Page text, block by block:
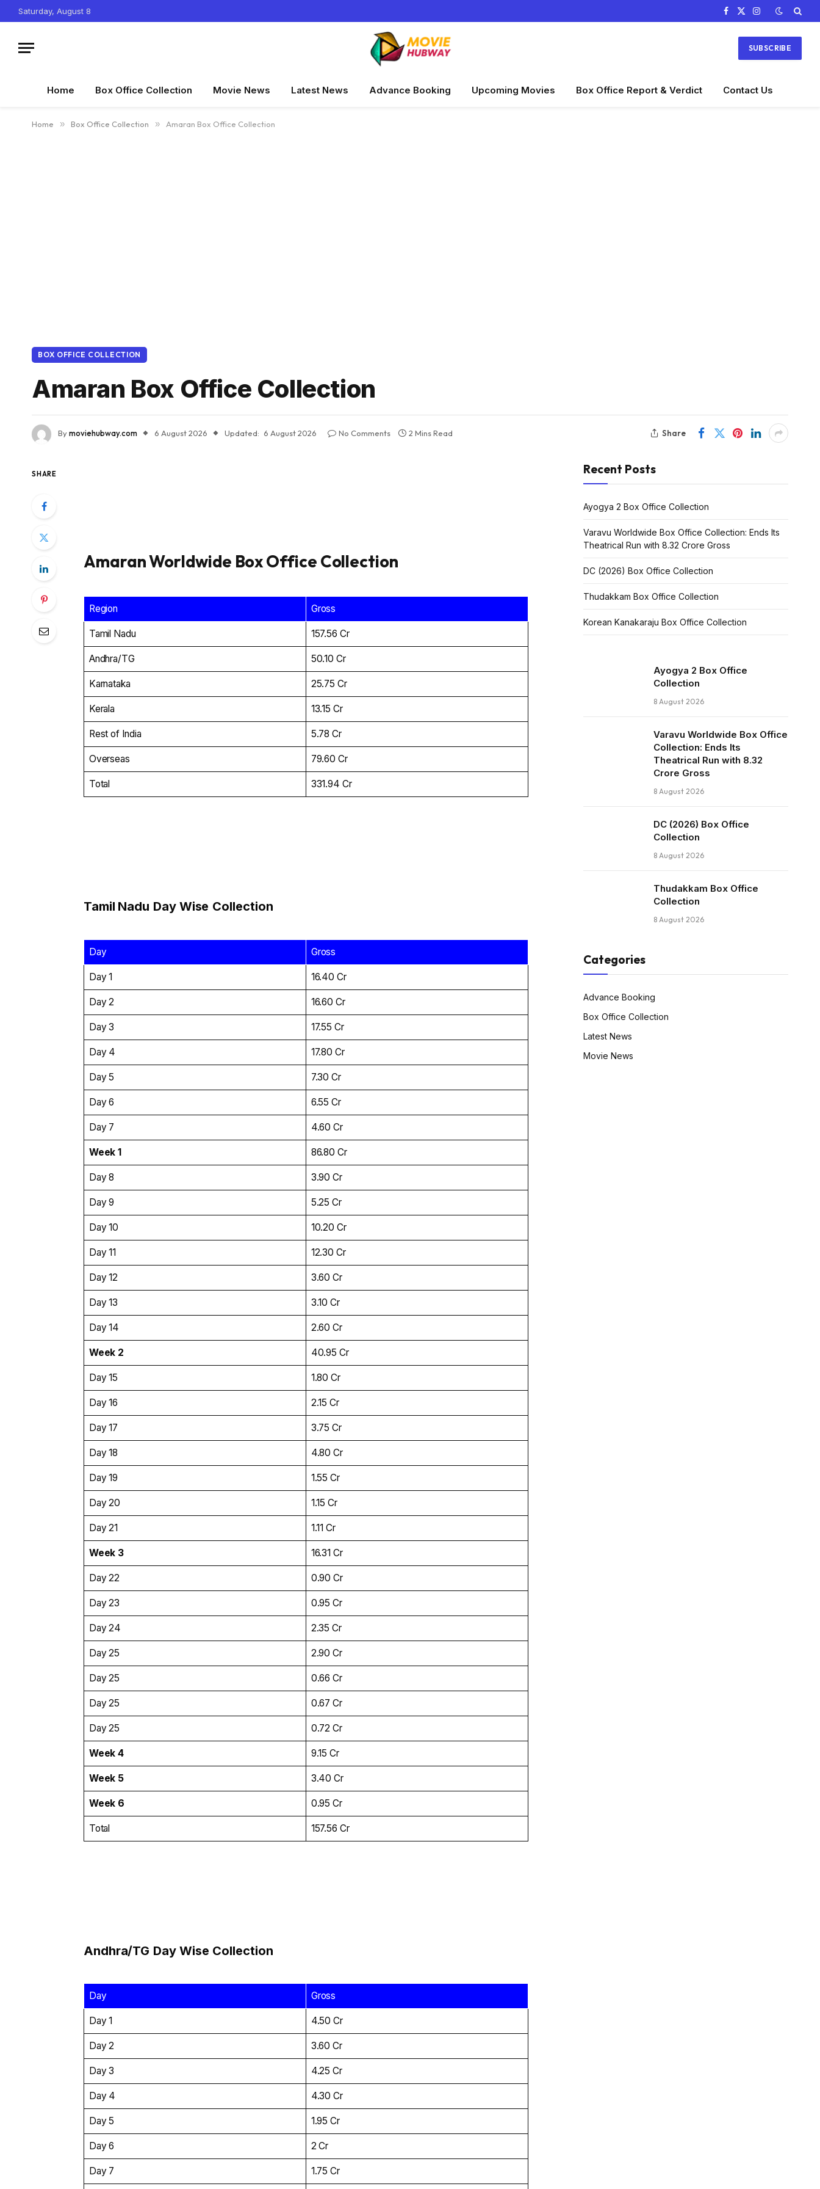
Saturday, August 8
Facebook
X
Instagram
SUBSCRIBE
Home Box Office Collection Movie News Latest News Advance Booking Upcoming Movies Box Office Report & Verdict Contact Us
Home » Box Office Collection » Amaran Box Office Collection
BOX OFFICE COLLECTION
Amaran Box Office Collection
Bymoviehubway.com 6 August 2026 Updated: 6 August 2026 No Comments 2 Mins Read Share
SHARE
Amaran Worldwide Box Office Collection
Region Gross
Tamil Nadu ₹157.56 Cr
Andhra/TG ₹50.10 Cr
Karnataka ₹25.75 Cr
Kerala ₹13.15 Cr
Rest of India ₹5.78 Cr
Overseas ₹79.60 Cr
Total ₹331.94 Cr
Tamil Nadu Day Wise Collection
Day Gross
Day 1 ₹16.40 Cr
Day 2 ₹16.60 Cr
Day 3 ₹17.55 Cr
Day 4 ₹17.80 Cr
Day 5 ₹7.30 Cr
Day 6 ₹6.55 Cr
Day 7 ₹4.60 Cr
Week 1 ₹86.80 Cr
Day 8 ₹3.90 Cr
Day 9 ₹5.25 Cr
Day 10 ₹10.20 Cr
Day 11 ₹12.30 Cr
Day 12 ₹3.60 Cr
Day 13 ₹3.10 Cr
Day 14 ₹2.60 Cr
Week 2 ₹40.95 Cr
Day 15 ₹1.80 Cr
Day 16 ₹2.15 Cr
Day 17 ₹3.75 Cr
Day 18 ₹4.80 Cr
Day 19 ₹1.55 Cr
Day 20 ₹1.15 Cr
Day 21 ₹1.11 Cr
Week 3 ₹16.31 Cr
Day 22 ₹0.90 Cr
Day 23 ₹0.95 Cr
Day 24 ₹2.35 Cr
Day 25 ₹2.90 Cr
Day 25 ₹0.66 Cr
Day 25 ₹0.67 Cr
Day 25 ₹0.72 Cr
Week 4 ₹9.15 Cr
Week 5 ₹3.40 Cr
Week 6 ₹0.95 Cr
Total ₹157.56 Cr
Andhra/TG Day Wise Collection
Day Gross
Day 1 ₹4.50 Cr
Day 2 ₹3.60 Cr
Day 3 ₹4.25 Cr
Day 4 ₹4.30 Cr
Day 5 ₹1.95 Cr
Day 6 ₹2 Cr
Day 7 ₹1.75 Cr
Recent Posts
Ayogya 2 Box Office Collection
Varavu Worldwide Box Office Collection: Ends Its
Theatrical Run with ₹8.32 Crore Gross
DC (2026) Box Office Collection
Thudakkam Box Office Collection
Korean Kanakaraju Box Office Collection
Ayogya 2 Box Office
Collection
8 August 2026
Varavu Worldwide Box Office
Collection: Ends Its
Theatrical Run with ₹8.32
Crore Gross
8 August 2026
DC (2026) Box Office
Collection
8 August 2026
Thudakkam Box Office
Collection
8 August 2026
Categories
Advance Booking
Box Office Collection
Latest News
Movie News